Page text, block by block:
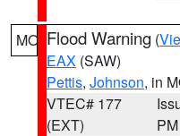
MO Flood Warning (
EAX (SAW)
Pettis, Johnson, in
VTEC# 177
(EXT)
PM